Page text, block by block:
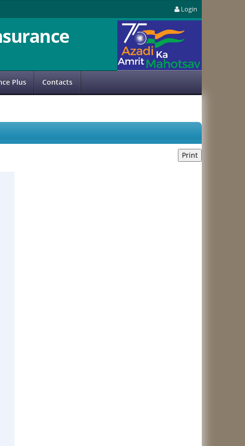
Login
Plus Contacts